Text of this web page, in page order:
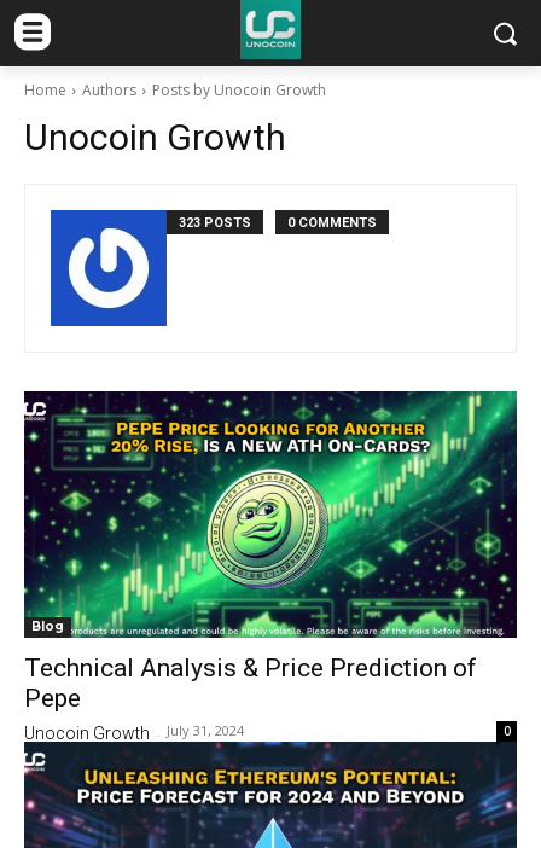
Home Authors Posts by Unocoin Growth
Unocoin Growth
323 POSTS 0 COMMENTS
Blog
Technical Analysis & Price Prediction of
Pepe
Unocoin Growth - July 31, 2024 0